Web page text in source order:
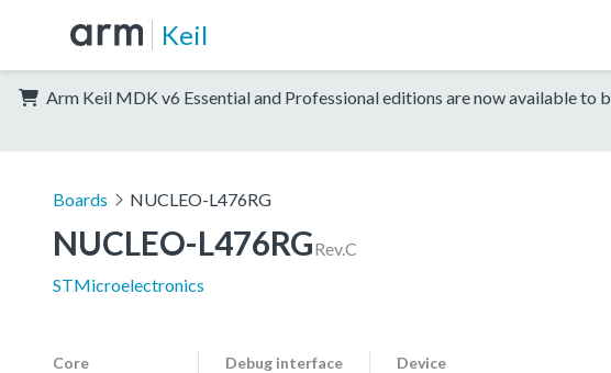
Keil
Arm Keil MDK v6 Essential and Professional editions are now available to
Boards NUCLEO-L476RG
NUCLEO-L476RGRev.C
STMicroelectronics
Core
Debug interface
Device